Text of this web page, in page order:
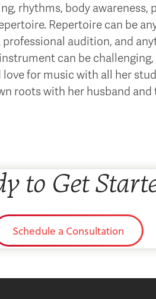
rhythms, body
Repertoire can be
audition, and
can be
for music with all her
roots with her husband and
to Get
Schedule a Consultation